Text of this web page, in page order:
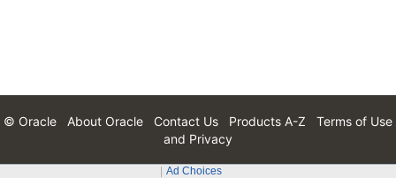
© Oracle About Oracle Contact Us Products A-Z
Terms of Use
and Privacy
Ad Choices